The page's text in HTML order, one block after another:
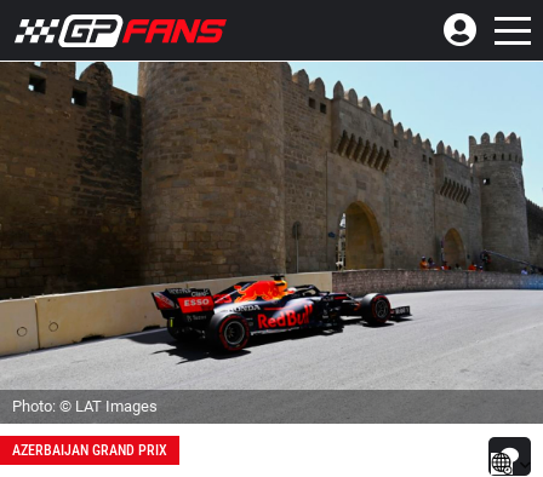
Photo: © LAT Images
AZERBAIJAN GRAND PRIX